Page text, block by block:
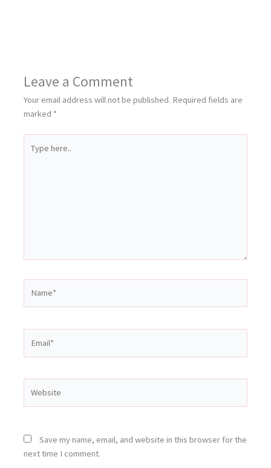
Leave a Comment
Your email address will not be published. Required fields are
marked *
here..
Save my name, email, and website in this browser for the
next time I comment.